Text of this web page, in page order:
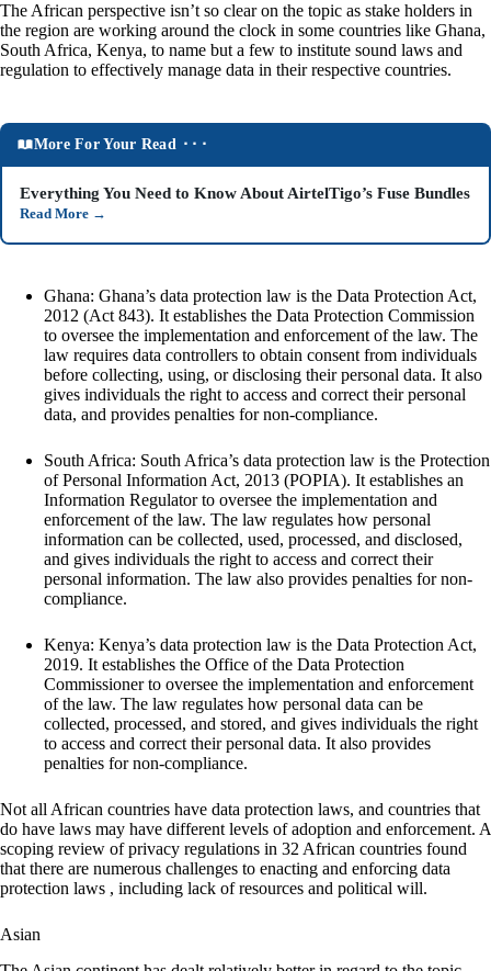
The African perspective isn’t so clear on the topic as stake holders in
the region are working around the clock in some countries like Ghana,
South Africa, Kenya, to name but a few to institute sound laws and
regulation to effectively manage data in their respective countries.
More For Your Read ⬝⬝⬝
Everything You Need to Know About AirtelTigo’s Fuse Bundles
Read More →
Ghana: Ghana’s data protection law is the Data Protection Act,
2012 (Act 843). It establishes the Data Protection Commission
to oversee the implementation and enforcement of the law. The
law requires data controllers to obtain consent from individuals
before collecting, using, or disclosing their personal data. It also
gives individuals the right to access and correct their personal
data, and provides penalties for non-compliance.
South Africa: South Africa’s data protection law is the Protection
of Personal Information Act, 2013 (POPIA). It establishes an
Information Regulator to oversee the implementation and
enforcement of the law. The law regulates how personal
information can be collected, used, processed, and disclosed,
and gives individuals the right to access and correct their
personal information. The law also provides penalties for non-
compliance.
Kenya: Kenya’s data protection law is the Data Protection Act,
2019. It establishes the Office of the Data Protection
Commissioner to oversee the implementation and enforcement
of the law. The law regulates how personal data can be
collected, processed, and stored, and gives individuals the right
to access and correct their personal data. It also provides
penalties for non-compliance.
Not all African countries have data protection laws, and countries that
do have laws may have different levels of adoption and enforcement. A
scoping review of privacy regulations in 32 African countries found
that there are numerous challenges to enacting and enforcing data
protection laws , including lack of resources and political will.
Asian